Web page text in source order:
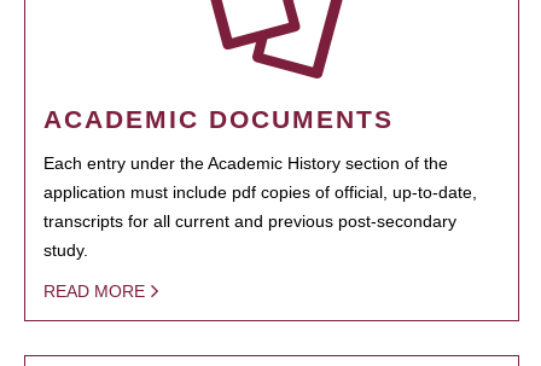
ACADEMIC DOCUMENTS
Each entry under the Academic History section of the
application must include pdf copies of official, up-to-date,
transcripts for all current and previous post-secondary
study.
READ MORE